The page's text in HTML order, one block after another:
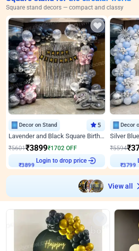
Square stand decors — compact and classy
Decor on Stand 5
Lavender and Black Square Birthday Decor
₹5601₹3899₹1702 OFF
₹3899
Login to drop price
Decor
₹5594₹
₹3799
View all